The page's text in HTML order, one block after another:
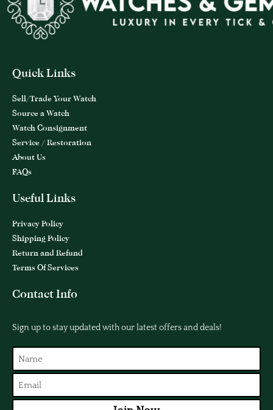
Quick Links
Sell/Trade Your Watch
Source a Watch
Watch Consignment
Service / Restoration
About Us
FAQs
Useful Links
Privacy Policy
Shipping Policy
Return and Refund
Terms Of Services
Contact Info
Sign up to stay updated with our latest offers and deals!